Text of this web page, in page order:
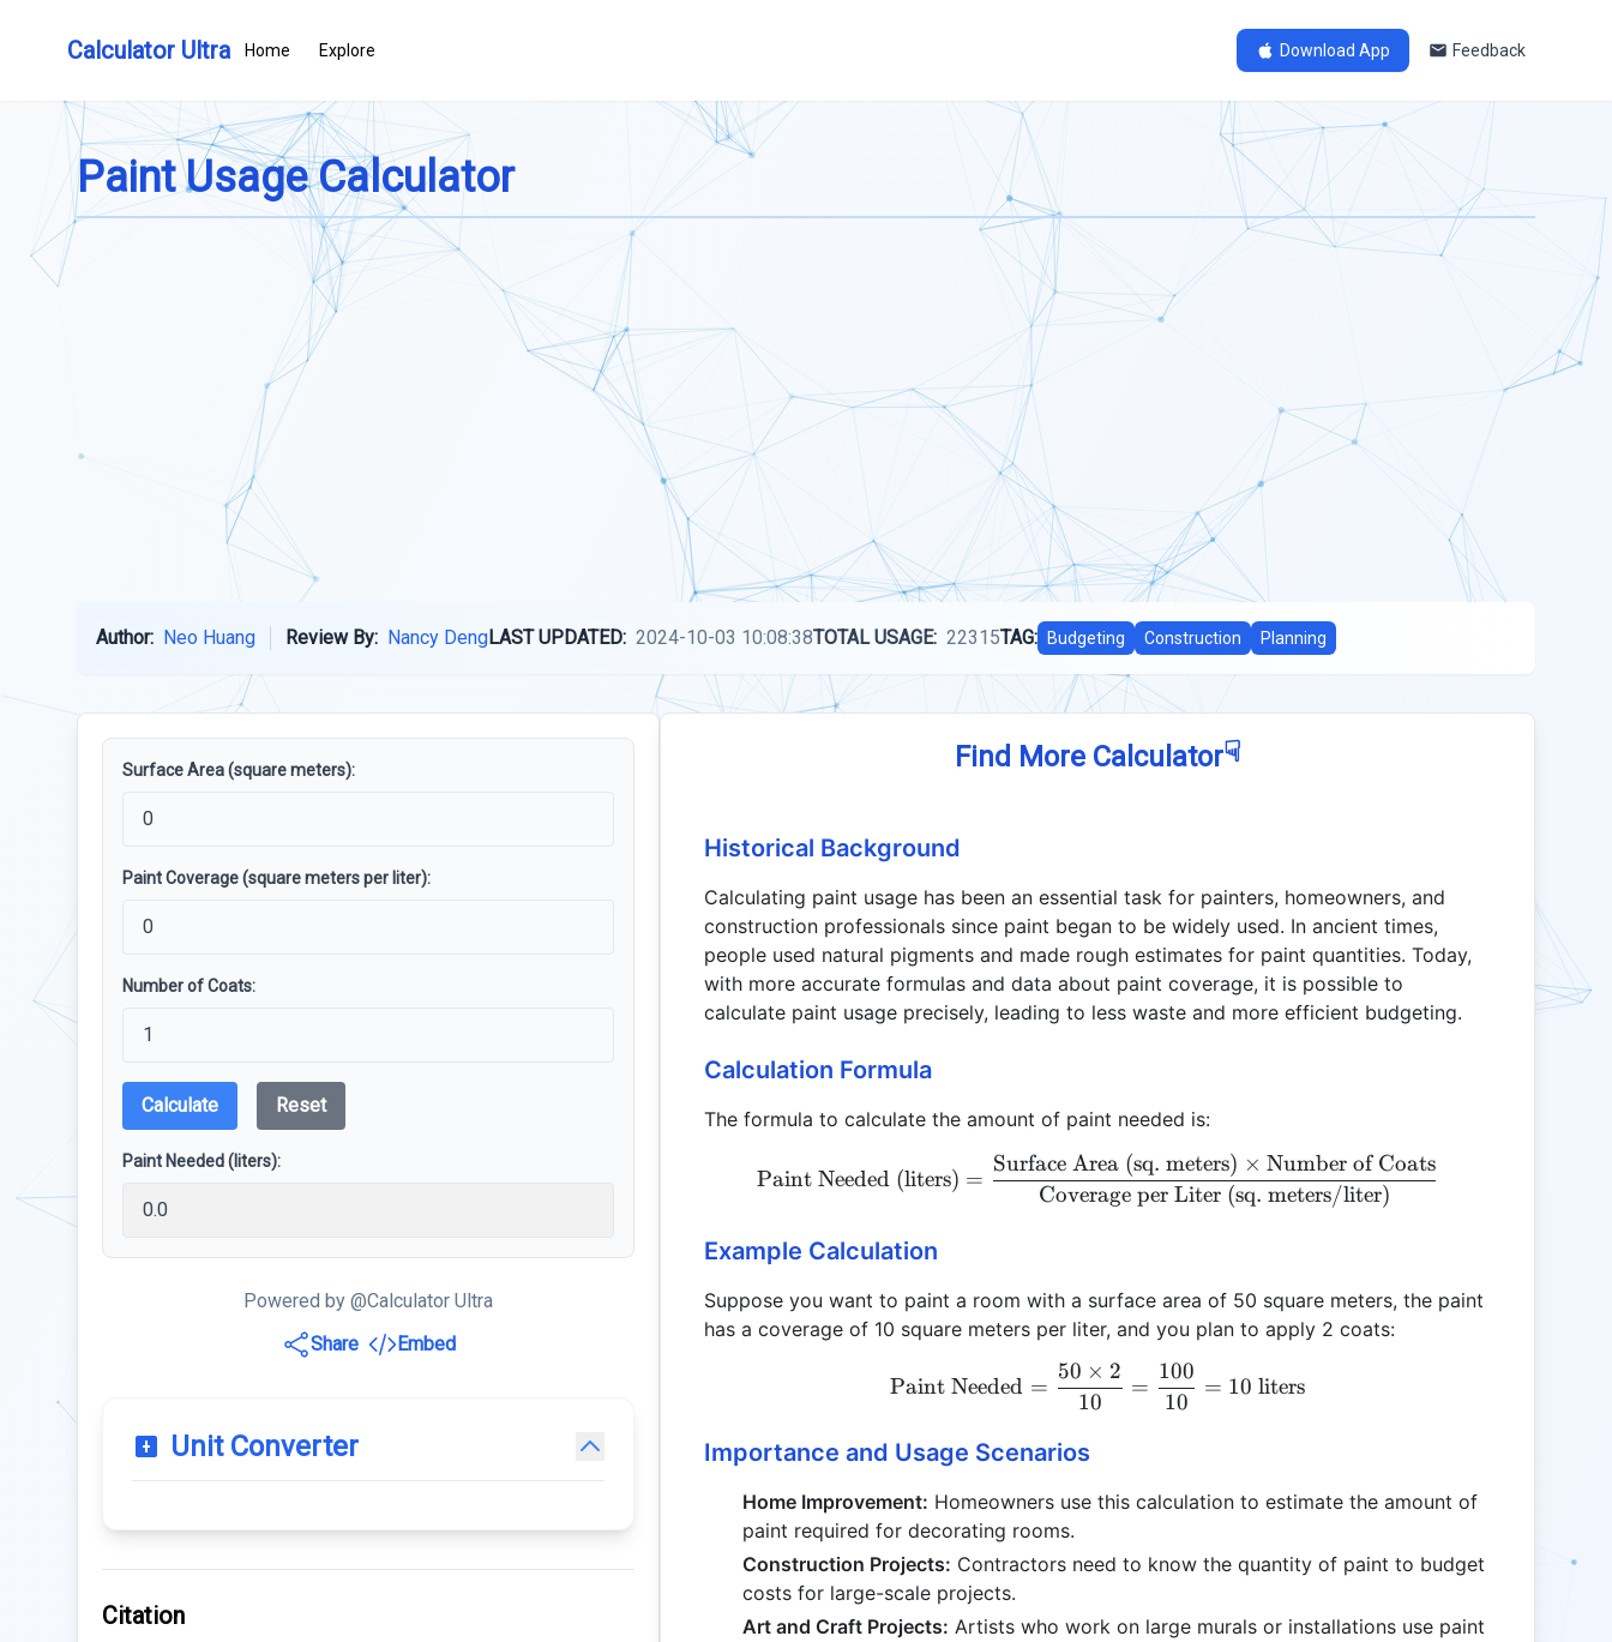
Calculator Ultra Home Explore Download App Feedback
Paint Usage Calculator
Author: Neo Huang Review By: Nancy DengLAST UPDATED: 2024-10-03 10:08:38TOTAL USAGE: 22315TAG: Budgeting Construction Planning
Surface Area (square meters):
Paint Coverage (square meters per liter):
Number of Coats:
Calculate Reset
Paint Needed (liters):
Powered by @Calculator Ultra
Share
Embed
Unit Converter
Citation
Find More Calculator☟
Historical Background
Calculating paint usage has been an essential task for painters, homeowners, and
construction professionals since paint began to be widely used. In ancient times,
people used natural pigments and made rough estimates for paint quantities. Today,
with more accurate formulas and data about paint coverage, it is possible to
calculate paint usage precisely, leading to less waste and more efficient budgeting.
Calculation Formula
The formula to calculate the amount of paint needed is:
\text{Paint Needed (liters)} = \frac{\text{Surface
Paint Needed (liters) =
Coverage per Liter (sq. meters/liter)
Surface Area (sq. meters) × Number of Coats
Example Calculation
Suppose you want to paint a room with a surface area of 50 square meters, the paint
has a coverage of 10 square meters per liter, and you plan to apply 2 coats:
\text{Paint Needed} = \frac{50 \times 2}{10} =
Paint Needed =
10
50 × 2
=
10
100
= 10 liters
Importance and Usage Scenarios
Home Improvement: Homeowners use this calculation to estimate the amount of
paint required for decorating rooms.
Construction Projects: Contractors need to know the quantity of paint to budget
costs for large-scale projects.
Art and Craft Projects: Artists who work on large murals or installations use paint